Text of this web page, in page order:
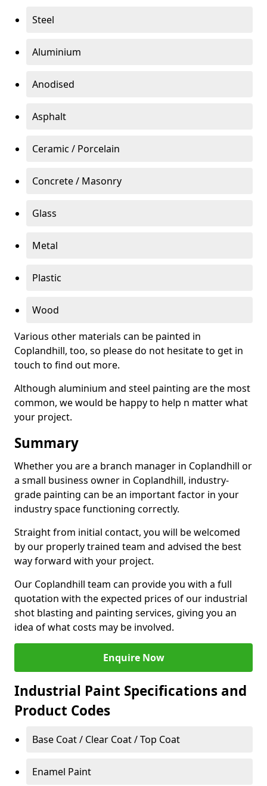
Steel
Aluminium
Anodised
Asphalt
Ceramic / Porcelain
Concrete / Masonry
Glass
Metal
Plastic
Wood
Various other materials can be painted in
Coplandhill, too, so please do not hesitate to get in
touch to find out more.
Although aluminium and steel painting are the most
common, we would be happy to help n matter what
your project.
Summary
Whether you are a branch manager in Coplandhill or
a small business owner in Coplandhill, industry-
grade painting can be an important factor in your
industry space functioning correctly.
Straight from initial contact, you will be welcomed
by our properly trained team and advised the best
way forward with your project.
Our Coplandhill team can provide you with a full
quotation with the expected prices of our industrial
shot blasting and painting services, giving you an
idea of what costs may be involved.
Enquire Now
Industrial Paint Specifications and
Product Codes
Base Coat / Clear Coat / Top Coat
Enamel Paint